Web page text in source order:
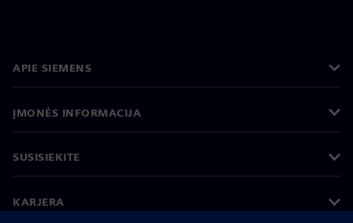
APIE SIEMENS
ĮMONĖS INFORMACIJA
SUSISIEKITE
KARJERA